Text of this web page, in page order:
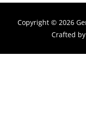
Copyright © 2026
Crafted by